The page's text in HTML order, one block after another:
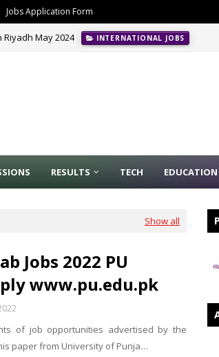
Jobs Application Form
May 2024 INTERNATIONAL JOBS
RESULTS TECH EDUCATION
Show all
Jobs 2022 PU
www.pu.edu.pk
of job opportunities advertised by the
paper from University of Punja…